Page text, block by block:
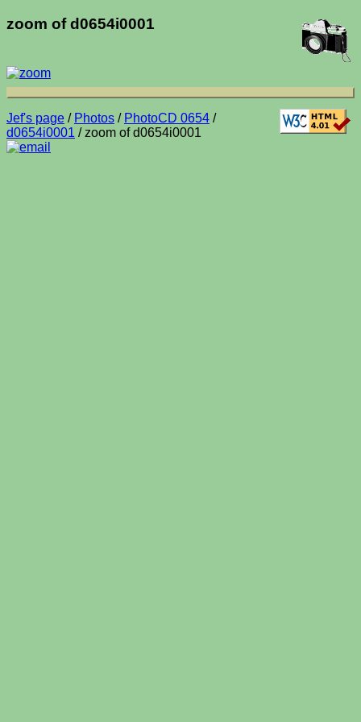
zoom of d0654i0001
Jef's page / Photos / PhotoCD 0654 /
d0654i0001 / zoom of d0654i0001